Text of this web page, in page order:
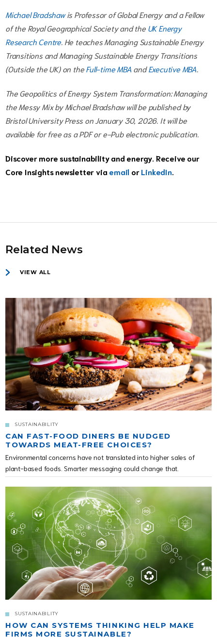
Michael Bradshawis Professor of Global Energy and a Fellow
of the Royal Geographical Society and the UK Energy
Research Centre . He teaches Managing Sustainable Energy
Transitions and Managing Sustainable Energy Transitions
(Outside the UK) on theFull-time MBA andExecutive MBA
The Geopolitics of Energy System Transformation: Managing
the Messy Mix by Michael Bradshaw will be published by
Bristol University Press on January 30, 2026. It will be
available for free as a PDF or e-Pub electronic publication.
Discover more sustainability and energy. Receive our
Core Insights newsletter via email orLinkedIn.
Related News
VIEW ALL
SUSTAINABILITY
CAN FAST-FOOD DINERS BE NUDGED
TOWARDS MEAT-FREE CHOICES?
Environmental concerns have not translated into higher sales of
plant-based foods. Smarter messaging could change that.
SUSTAINABILITY
HOW CAN SYSTEMS THINKING HELP MAKE
FIRMS MORE SUSTAINABLE?